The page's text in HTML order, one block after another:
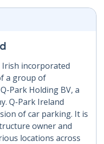
Irish incorporated
a group of
Park Holding BV, a
Q-Park Ireland
of car parking. It is
owner and
locations across